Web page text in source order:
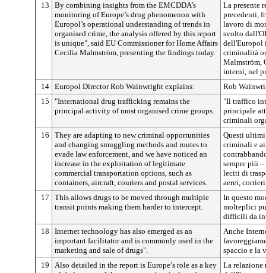
13
By combining insights from the EMCDDA’s
monitoring of Europe’s drug phenomenon with
Europol’s operational understanding of trends in
organised crime, the analysis offered by this report
is unique", said EU Commissioner for Home Affairs
Cecilia Malmström, presenting the findings today.
La presente
precedenti,
lavoro di
svolto
dell'Europol
criminalità
Malmström,
interni, nel
14 Europol Director Rob Wainwright explains:
Rob
15
"International drug trafficking remains the
principal activity of most organised crime groups.
"Il traffico
principale
criminali
16
They are adapting to new criminal opportunities
and changing smuggling methods and routes to
evade law enforcement, and we have noticed an
increase in the exploitation of legitimate
commercial transportation options, such as
containers, aircraft, couriers and postal services.
Questi
criminali e
sempre più
leciti di
aerei,
17
This allows drugs to be moved through multiple
transit points making them harder to intercept.
In questo
molteplici
difficili da
18
Internet technology has also emerged as an
important facilitator and is commonly used in the
marketing and sale of drugs".
Anche
spaccio e la
19
Also detailed in the report is Europe’s role as a key
La